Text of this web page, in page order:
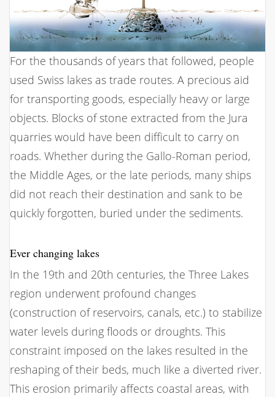
For the thousands of years that followed, people
used Swiss lakes as trade routes. A precious aid
for transporting goods, especially heavy or large
objects. Blocks of stone extracted from the Jura
quarries would have been difficult to carry on
roads. Whether during the Gallo-Roman period,
the Middle Ages, or the late periods, many ships
did not reach their destination and sank to be
quickly forgotten, buried under the sediments.
Ever changing lakes
In the 19th and 20th centuries, the Three Lakes
region underwent profound changes
(construction of reservoirs, canals, etc.) to stabilize
water levels during floods or droughts. This
constraint imposed on the lakes resulted in the
reshaping of their beds, much like a diverted river.
This erosion primarily affects coastal areas, with